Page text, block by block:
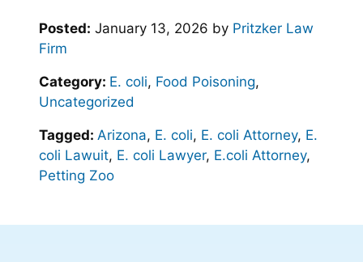
Posted: January 13, 2026 by Pritzker Law
Firm
Category: E. coli, Food Poisoning,
Uncategorized
Tagged: Arizona, E. coli, E. coli Attorney, E.
coli Lawuit, E. coli Lawyer, E.coli Attorney,
Petting Zoo